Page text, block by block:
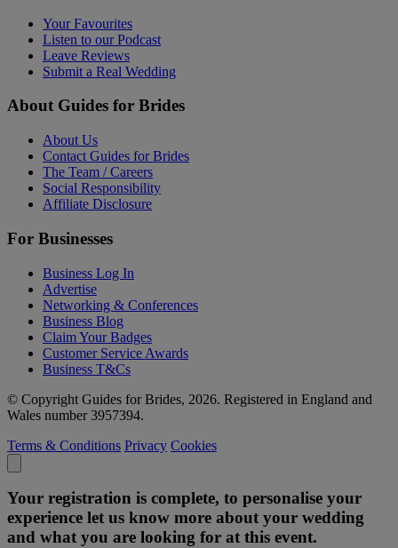
Your Favourites
Listen to our Podcast
Leave Reviews
Submit a Real Wedding
About Guides for Brides
About Us
Contact Guides for Brides
The Team / Careers
Social Responsibility
Affiliate Disclosure
For Businesses
Business Log In
Advertise
Networking & Conferences
Business Blog
Claim Your Badges
Customer Service Awards
Business T&Cs
© Copyright Guides for Brides, 2026. Registered in England and
Wales number 3957394.
Terms & Conditions Privacy Cookies
Your registration is complete, to personalise your
experience let us know more about your wedding
and what you are looking for at this event.